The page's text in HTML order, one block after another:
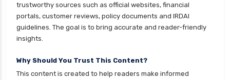
personal loan in bangalore
personal loan in chennai
personal loan in coimbatore
trustworthy sources such as official websites, financial
portals, customer reviews, policy documents and IRDAI
guidelines. The goal is to bring accurate and reader-friendly
insights.
Why Should You Trust This Content?
This content is created to help readers make informed